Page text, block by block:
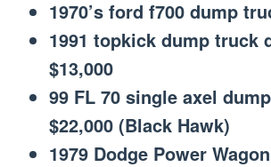
1970’s ford f700 dump
1991 topkick dump truck
$13,000
99 FL 70 single axel
$22,000 (Black Hawk)
1979 Dodge Power